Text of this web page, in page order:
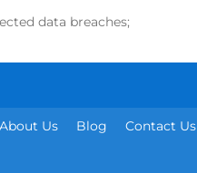
data breaches;
About Us Blog Contact Us